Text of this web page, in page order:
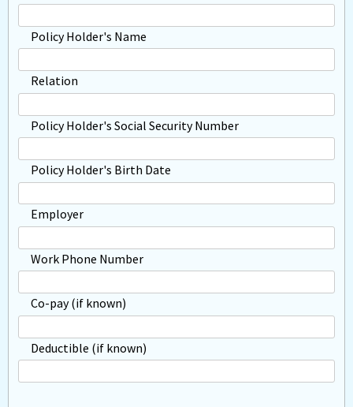
Policy Holder's Name
Relation
Policy Holder's Social Security Number
Policy Holder's Birth Date
Employer
Work Phone Number
Co-pay (if known)
Deductible (if known)